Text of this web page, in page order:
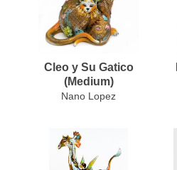
Cleo y Su Gatico
(Medium)
Nano Lopez